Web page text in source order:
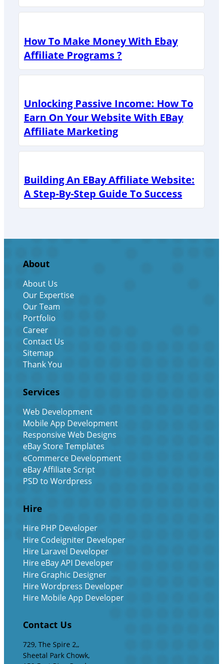
How To Make Money With Ebay
Affiliate Programs ?
Unlocking Passive Income: How To
Earn On Your Website With EBay
Affiliate Marketing
Building An EBay Affiliate Website:
A Step-By-Step Guide To Success
About
About Us
Our Expertise
Our Team
Portfolio
Career
Contact Us
Sitemap
Thank You
Services
Web Development
Mobile App Development
Responsive Web Designs
eBay Store Templates
eCommerce Development
eBay Affiliate Script
PSD to Wordpress
Hire
Hire PHP Developer
Hire Codeigniter Developer
Hire Laravel Developer
Hire eBay API Developer
Hire Graphic Designer
Hire Wordpress Developer
Hire Mobile App Developer
Contact Us
729, The Spire 2,,
Sheetal Park Chowk,